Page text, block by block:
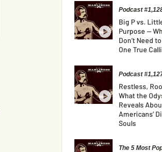
Podcast
Big P vs.
Purpose —
Don’t Need
One True
Podcast
Restless,
What the
Reveals
Americans’
Souls
The 5 Most